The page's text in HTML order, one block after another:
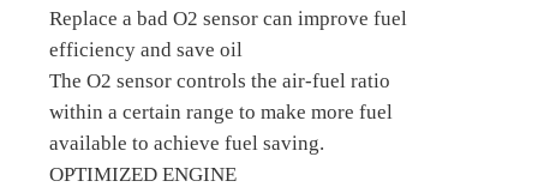
Replace a bad O2 sensor can improve fuel
efficiency and save oil
The O2 sensor controls the air-fuel ratio
within a certain range to make more fuel
available to achieve fuel saving.
OPTIMIZED ENGINE